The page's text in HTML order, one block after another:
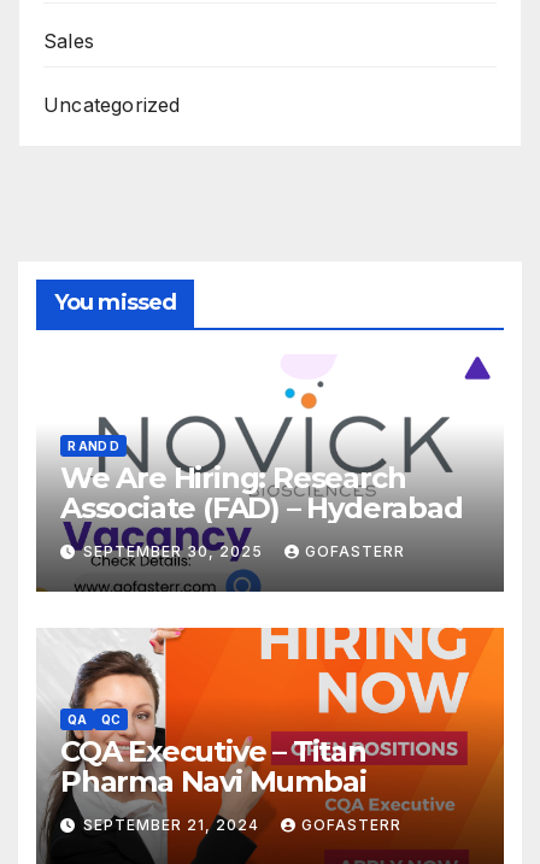
Sales
Uncategorized
You missed
R AND D
We Are Hiring: Research
Associate (FAD) – Hyderabad
SEPTEMBER 30, 2025 GOFASTERR
QA QC
CQA Executive – Titan
Pharma Navi Mumbai
SEPTEMBER 21, 2024 GOFASTERR